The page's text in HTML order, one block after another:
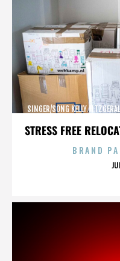
STRESS FREE
SINGER/SONG KELLY
BRAND